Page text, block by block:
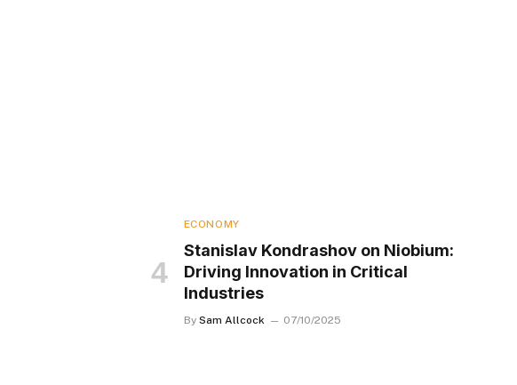
ECONOMY
Stanislav Kondrashov on Niobium:
Driving Innovation in Critical
Industries
By Sam Allcock 07/10/2025